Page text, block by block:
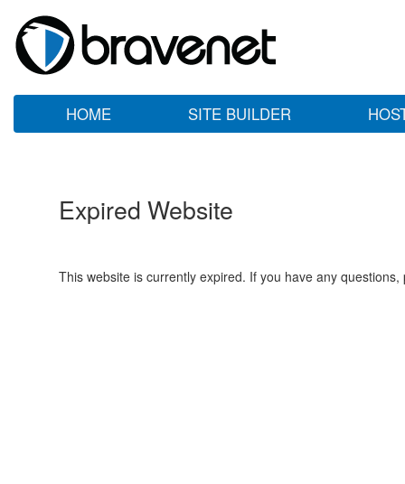
HOME SITE BUILDER
Expired Website
This website is currently expired. If you have any